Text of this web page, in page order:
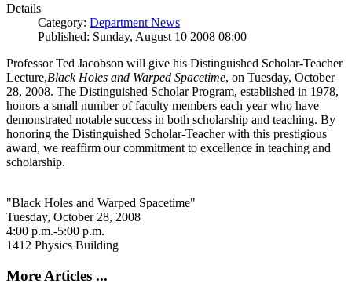
Details
Category: Department News
Published: Sunday, August 10 2008 08:00
Professor Ted Jacobson will give his Distinguished Scholar-Teacher
Lecture,Black Holes and Warped Spacetime, on Tuesday, October
28, 2008. The Distinguished Scholar Program, established in 1978,
honors a small number of faculty members each year who have
demonstrated notable success in both scholarship and teaching. By
honoring the Distinguished Scholar-Teacher with this prestigious
award, we reaffirm our commitment to excellence in teaching and
scholarship.
"Black Holes and Warped Spacetime"
Tuesday, October 28, 2008
4:00 p.m.-5:00 p.m.
1412 Physics Building
More Articles ...